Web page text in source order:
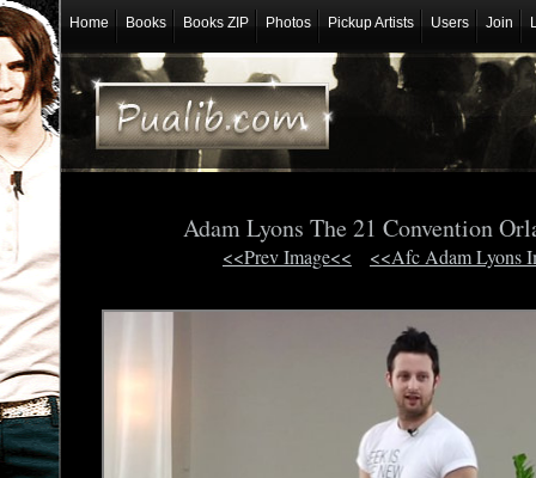
Home Books Books ZIP Photos Pickup Artists Users Join
Adam Lyons The 21 Convention
<<Prev Image<< <<Afc Adam Lyons